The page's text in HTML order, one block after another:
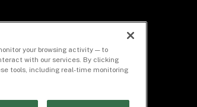
your browsing activity — to
with our services. By clicking
tools, including real-time monitoring